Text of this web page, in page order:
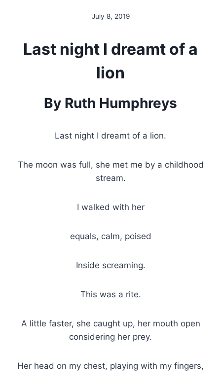
By
July 8, 2019
Last night I dreamt of a
lion
By Ruth Humphreys
Last night I dreamt of a lion.
The moon was full, she met me by a childhood
stream.
I walked with her
equals, calm, poised
Inside screaming.
This was a rite.
A little faster, she caught up, her mouth open
considering her prey.
Her head on my chest, playing with my fingers,